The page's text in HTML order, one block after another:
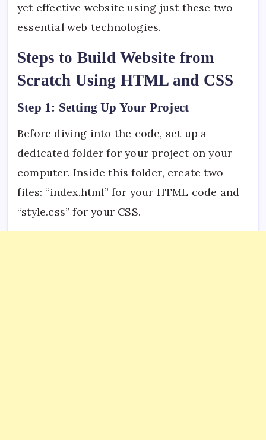
yet effective website using just these two
essential web technologies.
Steps to Build Website from
Scratch Using HTML and CSS
Step 1: Setting Up Your Project
Before diving into the code, set up a
dedicated folder for your project on your
computer. Inside this folder, create two
files: “index.html” for your HTML code and
“style.css” for your CSS.